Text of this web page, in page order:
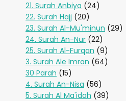
21. Surah Anbiya (24)
22. Surah Hajj (20)
23. Surah Al-Mu'minun (29)
24. Surah An-Nur (22)
25. Surah Al-Furqan (9)
3. Surah Ale Imran (64)
30 Parah (15)
4. Surah An-Nisa (56)
5. Surah Al Ma'idah (39)